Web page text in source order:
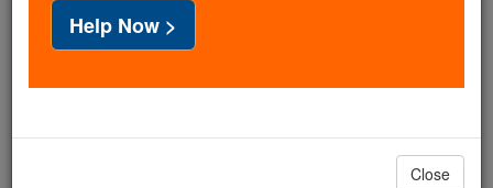
special devotion. By the Apostolic Constitution
"Divino Afflatu" (1 Nov., 1911) Pius X abolished all
Help Now >
Close